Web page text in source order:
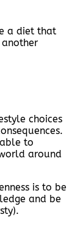
a diet that
another
choices
to
around
is to be
and be